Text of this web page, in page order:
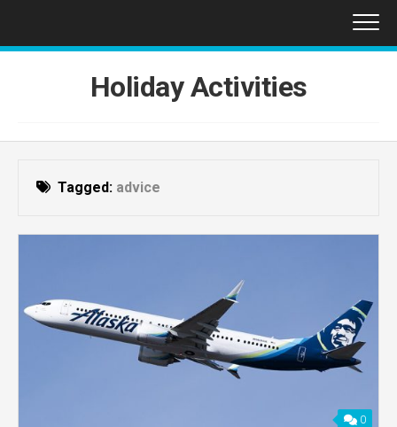
content
Holiday Activities
Tagged: advice
0